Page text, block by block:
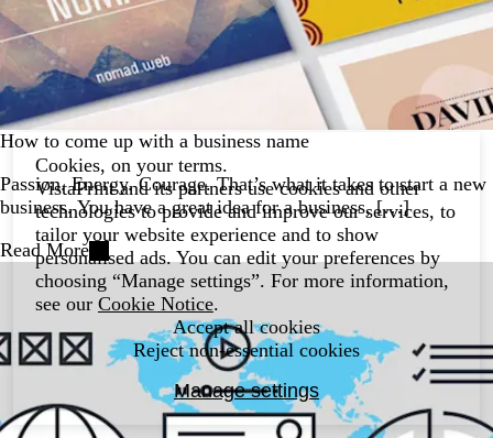
How to come up with a business name
Passion. Energy. Courage. That’s what it takes to start a new
business. You have a great idea for a business, […]
Read More
Cookies, on your terms.
VistaPrint and its partners use cookies and other
technologies to provide and improve our services, to
tailor your website experience and to show
personalised ads. You can edit your preferences by
choosing “Manage settings”. For more information,
see our Cookie Notice.
Accept all cookies
Reject non-essential cookies
Manage settings